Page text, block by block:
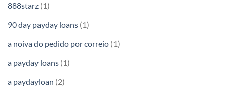
888starz (1)
90 day payday loans (1)
a noiva do pedido por correio (1)
a payday loans (1)
a paydayloan (2)